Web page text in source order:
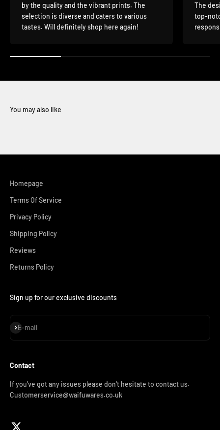
by the quality and the vibrant prints. The
selection is diverse and caters to various
tastes. Will definitely shop here again!
The
top-
You may also like
Homepage
Terms Of Service
Privacy Policy
Shipping Policy
Reviews
Returns Policy
Sign up for our exclusive discounts
E-mail
Subscribe
Contact
If you've got any issues please don't hesitate to contact us.
Customerservice@waifuwares.co.uk